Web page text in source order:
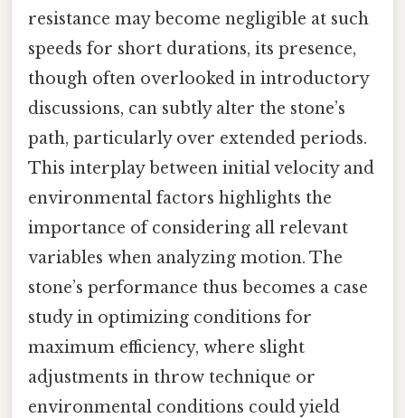
resistance may become negligible at such
speeds for short durations, its presence,
though often overlooked in introductory
discussions, can subtly alter the stone’s
path, particularly over extended periods.
This interplay between initial velocity and
environmental factors highlights the
importance of considering all relevant
variables when analyzing motion. The
stone’s performance thus becomes a case
study in optimizing conditions for
maximum efficiency, where slight
adjustments in throw technique or
environmental conditions could yield